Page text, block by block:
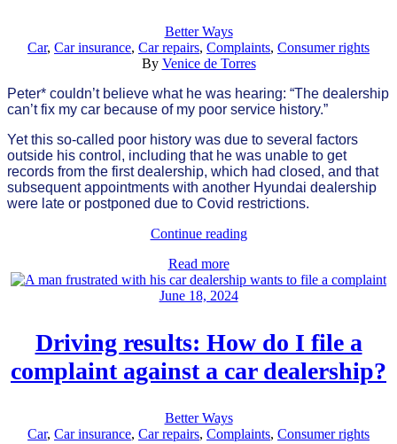
Better Ways
Car, Car insurance, Car repairs, Complaints, Consumer rights
By Venice de Torres
Peter* couldn’t believe what he was hearing: “The dealership
can’t fix my car because of my poor service history.”
Yet this so-called poor history was due to several factors
outside his control, including that he was unable to get
records from the first dealership, which had closed, and that
subsequent appointments with another Hyundai dealership
were late or postponed due to Covid restrictions.
Continue reading
Read more
June 18, 2024
Driving results: How do I file a
complaint against a car dealership?
Better Ways
Car, Car insurance, Car repairs, Complaints, Consumer rights